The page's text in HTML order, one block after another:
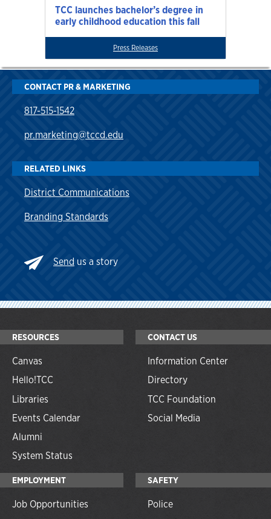
TCC launches bachelor’s degree in
early childhood education this fall
Press Releases
CONTACT PR & MARKETING
817-515-1542
pr.marketing@tccd.edu
RELATED LINKS
District Communications
Branding Standards
Send us a story
RESOURCES
Canvas
Hello!TCC
Libraries
Events Calendar
Alumni
System Status
CONTACT US
Information Center
Directory
TCC Foundation
Social Media
EMPLOYMENT
Job Opportunities
SAFETY
Police